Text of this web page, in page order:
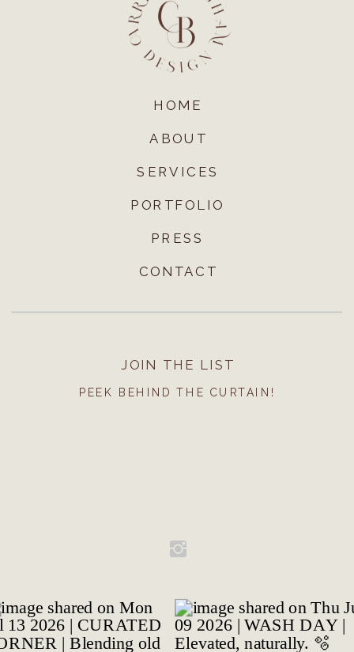
CONTACT
PORTFOLIO
SERVICES
ABOUT
HOME
PEEK BEHIND THE CURTAIN!
JOIN THE LIST
PRESS